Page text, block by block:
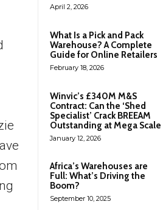
April 2, 2026
What Is a Pick and Pack
Warehouse? A Complete
Guide for Online Retailers
February 18, 2026
Winvic’s £340M M&S
Contract: Can the ‘Shed
Specialist’ Crack BREEAM
Outstanding at Mega Scale
January 12, 2026
Africa’s Warehouses are
Full: What’s Driving the
Boom?
September 10, 2025